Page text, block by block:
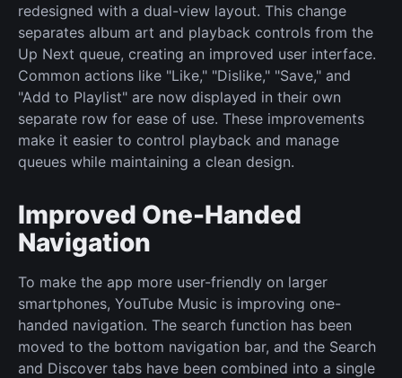
redesigned with a dual-view layout. This change
separates album art and playback controls from the
Up Next queue, creating an improved user interface.
Common actions like "Like," "Dislike," "Save," and
"Add to Playlist" are now displayed in their own
separate row for ease of use. These improvements
make it easier to control playback and manage
queues while maintaining a clean design.
Improved One-Handed
Navigation
To make the app more user-friendly on larger
smartphones, YouTube Music is improving one-
handed navigation. The search function has been
moved to the bottom navigation bar, and the Search
and Discover tabs have been combined into a single